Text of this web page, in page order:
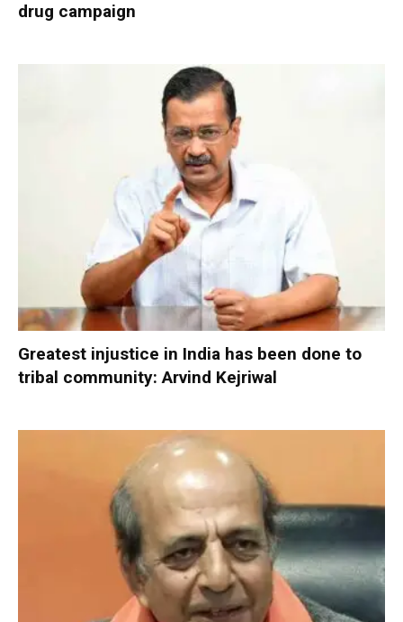
drug campaign
Greatest injustice in India has been done to
tribal community: Arvind Kejriwal